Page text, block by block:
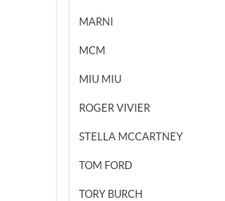
MARNI
MCM
MIU MIU
ROGER VIVIER
STELLA MCCARTNEY
TOM FORD
TORY BURCH